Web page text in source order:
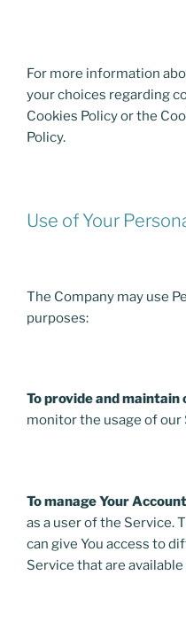
For more information
your choices regarding
Cookies Policy or the
Policy.
Use of Your
The Company may use
purposes:
To provide and maintain
monitor the usage of our
To manage Your
as a user of the Service.
can give You access to
Service that are